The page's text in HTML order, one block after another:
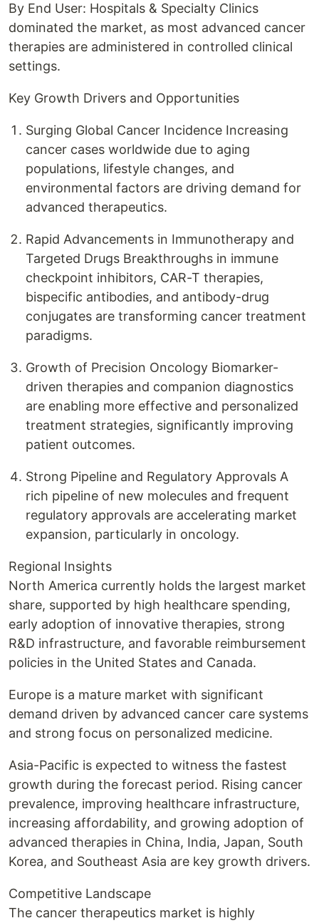
By End User: Hospitals & Specialty Clinics
dominated the market, as most advanced cancer
therapies are administered in controlled clinical
settings.
Key Growth Drivers and Opportunities
Surging Global Cancer Incidence Increasing
cancer cases worldwide due to aging
populations, lifestyle changes, and
environmental factors are driving demand for
advanced therapeutics.
Rapid Advancements in Immunotherapy and
Targeted Drugs Breakthroughs in immune
checkpoint inhibitors, CAR-T therapies,
bispecific antibodies, and antibody-drug
conjugates are transforming cancer treatment
paradigms.
Growth of Precision Oncology Biomarker-
driven therapies and companion diagnostics
are enabling more effective and personalized
treatment strategies, significantly improving
patient outcomes.
Strong Pipeline and Regulatory Approvals A
rich pipeline of new molecules and frequent
regulatory approvals are accelerating market
expansion, particularly in oncology.
Regional Insights
North America currently holds the largest market
share, supported by high healthcare spending,
early adoption of innovative therapies, strong
R&D infrastructure, and favorable reimbursement
policies in the United States and Canada.
Europe is a mature market with significant
demand driven by advanced cancer care systems
and strong focus on personalized medicine.
Asia-Pacific is expected to witness the fastest
growth during the forecast period. Rising cancer
prevalence, improving healthcare infrastructure,
increasing affordability, and growing adoption of
advanced therapies in China, India, Japan, South
Korea, and Southeast Asia are key growth drivers.
Competitive Landscape
The cancer therapeutics market is highly